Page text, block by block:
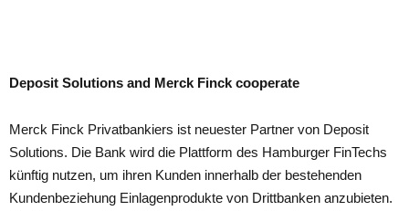
Deposit Solutions and Merck Finck cooperate
Merck Finck Privatbankiers ist neuester Partner von Deposit
Solutions. Die Bank wird die Plattform des Hamburger FinTechs
künftig nutzen, um ihren Kunden innerhalb der bestehenden
Kundenbeziehung Einlagenprodukte von Drittbanken anzubieten.